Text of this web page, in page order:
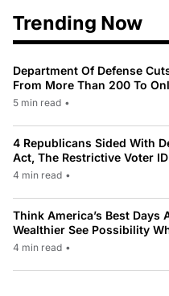
Trending Now
Department Of Defense
From More Than 200 To
5 min read •
4 Republicans Sided With
Act, The Restrictive Voter
4 min read •
Think America’s Best Days
Wealthier See Possibility
4 min read •